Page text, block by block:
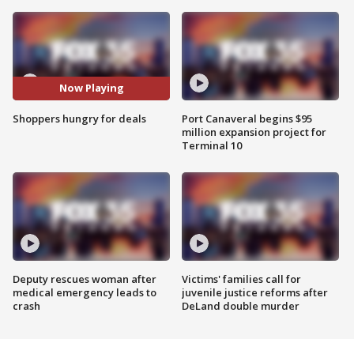
Now Playing
Shoppers hungry for deals
Deputy rescues woman after
medical emergency leads to
crash
Port Canaveral begins $95
million expansion project for
Terminal 10
Victims' families call for
juvenile justice reforms after
DeLand double murder